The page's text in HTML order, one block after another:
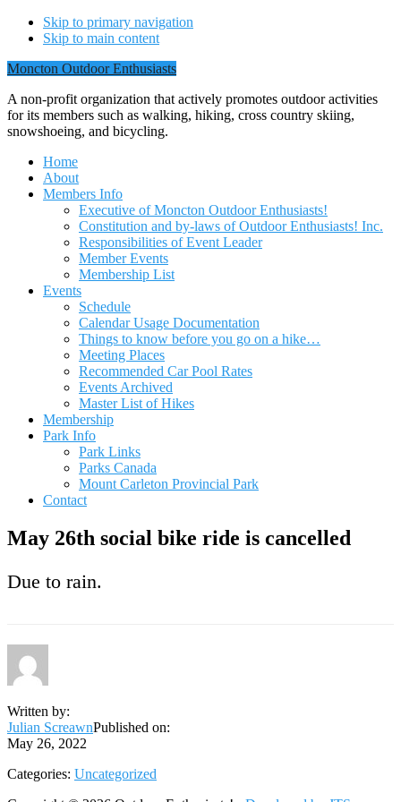
Skip to primary navigation
Skip to main content
Moncton Outdoor Enthusiasts
A non-profit organization that actively promotes outdoor activities
for its members such as walking, hiking, cross country skiing,
snowshoeing, and bicycling.
Home
About
Members Info
Executive of Moncton Outdoor Enthusiasts!
Constitution and by-laws of Outdoor Enthusiasts! Inc.
Responsibilities of Event Leader
Member Events
Membership List
Events
Schedule
Calendar Usage Documentation
Things to know before you go on a hike…
Meeting Places
Recommended Car Pool Rates
Events Archived
Master List of Hikes
Membership
Park Info
Park Links
Parks Canada
Mount Carleton Provincial Park
Contact
May 26th social bike ride is cancelled
Due to rain.
Written by:
Julian ScreawnPublished on:
May 26, 2022
Categories: Uncategorized